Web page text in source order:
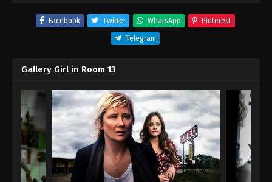
Facebook Twitter WhatsApp Pinterest
Telegram
Gallery Girl in Room 13